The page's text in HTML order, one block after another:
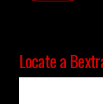
Locate a